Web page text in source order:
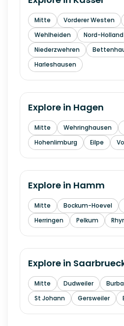
Mitte Vorderer Westen
Wehlheiden
Nord-Holland
Niederzwehren
Harleshausen
Explore in Hagen
Mitte Wehringhausen
Hohenlimburg
Eilpe
Explore in Hamm
Mitte Bockum-Hoevel
Herringen
Pelkum
Explore in
Mitte Dudweiler
St Johann
Gersweiler